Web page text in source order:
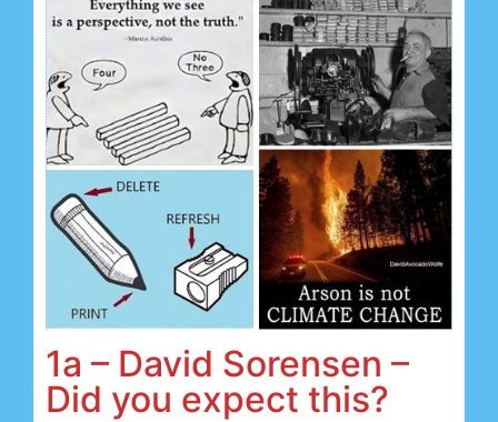
1a – David Sorensen –
Did you expect this?